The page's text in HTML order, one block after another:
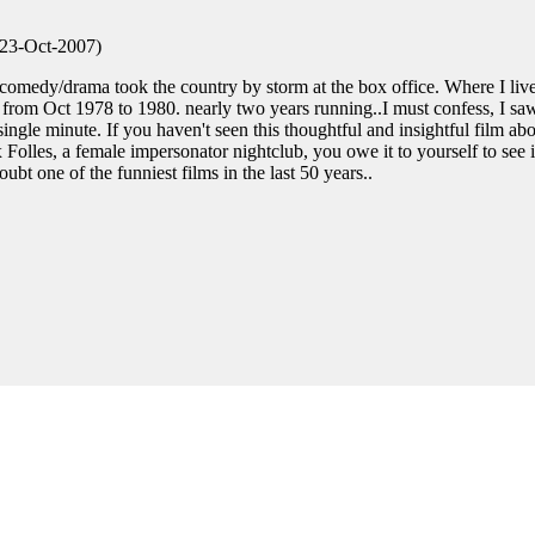
Oct-2007)
drama took the country by storm at the box office. Where I
Oct 1978 to 1980. nearly two years running..I must confess, I
minute. If you haven't seen this thoughtful and insightful film
a female impersonator nightclub, you owe it to yourself to see
one of the funniest films in the last 50 years..